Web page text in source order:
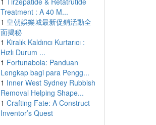
Treatment : A 40 M...
1 皇朝娛樂城最新促銷活動全
面揭秘
1 Kiralık Kaldırıcı Kurtarıcı :
Hızlı Durum ...
1 Fortunabola: Panduan
Lengkap bagi para Pengg...
1 Inner West Sydney Rubbish
Removal Helping Shape...
1 Crafting Fate: A Construct
Inventor’s Quest